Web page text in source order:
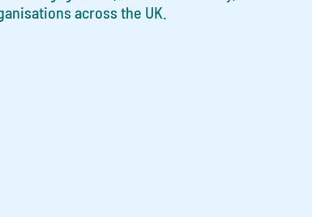
across the UK.